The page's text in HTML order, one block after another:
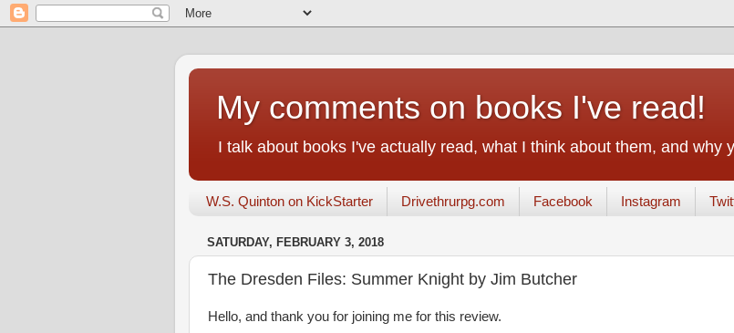
My comments on books I've read!
I talk about books I've actually read, what I think about them, and why
W.S. Quinton on KickStarter Drivethrurpg.com Facebook Instagram
SATURDAY, FEBRUARY 3, 2018
The Dresden Files: Summer Knight by Jim Butcher
Hello, and thank you for joining me for this review.